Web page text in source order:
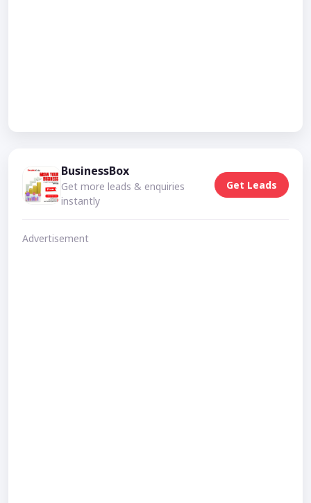
BusinessBox
Get more leads & enquiries
instantly
Get Leads
Advertisement